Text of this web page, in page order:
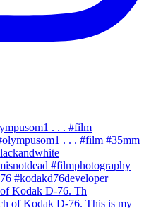
. . . #film
Kodak D-76. Th